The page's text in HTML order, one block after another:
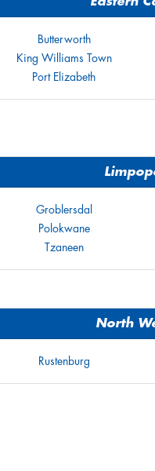
Butterworth
King Williams Town
Port Elizabeth
Groblersdal
Polokwane
Tzaneen
North
Rustenburg